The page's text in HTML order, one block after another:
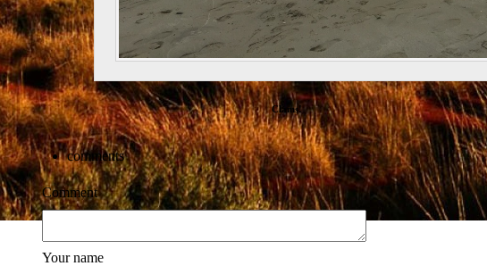
Clams!
comments
Comment
Your name